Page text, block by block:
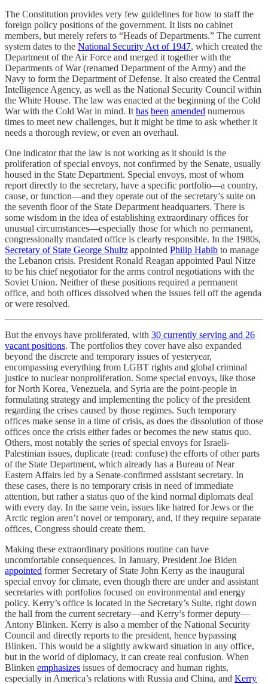
The Constitution provides very few guidelines for how to staff the
foreign policy positions of the government. It lists no cabinet
members, but merely refers to “Heads of Departments.” The current
system dates to the National Security Act of 1947, which created the
Department of the Air Force and merged it together with the
Departments of War (renamed Department of the Army) and the
Navy to form the Department of Defense. It also created the Central
Intelligence Agency, as well as the National Security Council within
the White House. The law was enacted at the beginning of the Cold
War with the Cold War in mind. Ithas been amended numerous
times to meet new challenges, but it might be time to ask whether it
needs a thorough review, or even an overhaul.
One indicator that the law is not working as it should is the
proliferation of special envoys, not confirmed by the Senate, usually
housed in the State Department. Special envoys, most of whom
report directly to the secretary, have a specific portfolio—a country,
cause, or function—and they operate out of the secretary’s suite on
the seventh floor of the State Department headquarters. There is
some wisdom in the idea of establishing extraordinary offices for
unusual circumstances—especially those for which no permanent,
congressionally mandated office is clearly responsible. In the 1980s,
Secretary of State George Shultz appointed Philip Habib to manage
the Lebanon crisis. President Ronald Reagan appointed Paul Nitze
to be his chief negotiator for the arms control negotiations with the
Soviet Union. Neither of these positions required a permanent
office, and both offices dissolved when the issues fell off the agenda
or were resolved.
But the envoys have proliferated, with 30 currently serving and 26
vacant positions. The portfolios they cover have also expanded
beyond the discrete and temporary issues of yesteryear,
encompassing everything from LGBT rights and global criminal
justice to nuclear nonproliferation. Some special envoys, like those
for North Korea, Venezuela, and Syria are the point-people in
formulating strategy and implementing the policy of the president
regarding the crises caused by those regimes. Such temporary
offices make sense in a time of crisis, as does the dissolution of those
offices once the crisis either fades or becomes the new status quo.
Others, most notably the series of special envoys for Israeli-
Palestinian issues, duplicate (read: confuse) the efforts of other parts
of the State Department, which already has a Bureau of Near
Eastern Affairs led by a Senate-confirmed assistant secretary. In
these cases, there is no temporary crisis in need of immediate
attention, but rather a status quo of the kind normal diplomats deal
with every day. In the same vein, issues like hatred for Jews or the
Arctic region aren’t novel or temporary, and, if they require separate
offices, Congress should create them.
Making these extraordinary positions routine can have
uncomfortable consequences. In January, President Joe Biden
appointed former Secretary of State John Kerry as the inaugural
special envoy for climate, even though there are under and assistant
secretaries with portfolios focused on environmental and energy
policy. Kerry’s office is located in the Secretary’s Suite, right down
the hall from the current secretary—and Kerry’s former deputy—
Antony Blinken. Kerry is also a member of the National Security
Council and directly reports to the president, hence bypassing
Blinken. This would be a slightly awkward situation in any office,
but in the world of diplomacy, it can create real confusion. When
Blinken emphasizes issues of democracy and human rights,
especially in America’s relations with Russia and China, and Kerry